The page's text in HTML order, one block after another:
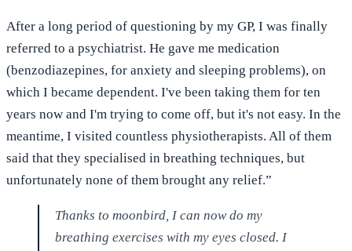
After a long period of questioning by my GP, I was finally
referred to a psychiatrist. He gave me medication
(benzodiazepines, for anxiety and sleeping problems), on
which I became dependent. I've been taking them for ten
years now and I'm trying to come off, but it's not easy. In the
meantime, I visited countless physiotherapists. All of them
said that they specialised in breathing techniques, but
unfortunately none of them brought any relief.”
Thanks to moonbird, I can now do my
breathing exercises with my eyes closed. I